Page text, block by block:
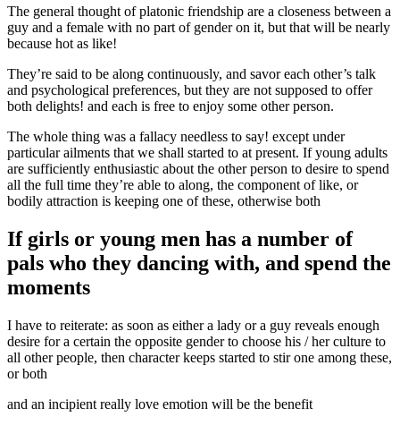
The general thought of platonic friendship are a closeness between a
guy and a female with no part of gender on it, but that will be nearly
because hot as like!
They’re said to be along continuously, and savor each other’s talk
and psychological preferences, but they are not supposed to offer
both delights! and each is free to enjoy some other person.
The whole thing was a fallacy needless to say! except under
particular ailments that we shall started to at present. If young adults
are sufficiently enthusiastic about the other person to desire to spend
all the full time they’re able to along, the component of like, or
bodily attraction is keeping one of these, otherwise both
If girls or young men has a number of
pals who they dancing with, and spend the
moments
I have to reiterate: as soon as either a lady or a guy reveals enough
desire for a certain the opposite gender to choose his / her culture to
all other people, then character keeps started to stir one among these,
or both
and an incipient really love emotion will be the benefit